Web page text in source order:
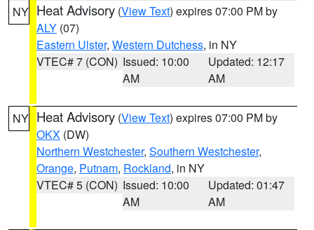
NY Heat Advisory (View Text) expires 07:00 PM by
ALY (07)
Eastern Ulster, Western Dutchess, in NY
VTEC# 7 (CON) Issued: 10:00
AM
Updated: 12:17
AM
NY Heat Advisory (View Text) expires 07:00 PM by
OKX (DW)
Northern Westchester, Southern Westchester,
Orange, Putnam, Rockland, in NY
VTEC# 5 (CON) Issued: 10:00
AM
Updated: 01:47
AM